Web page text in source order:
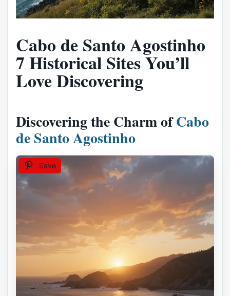
Cabo de Santo Agostinho
7 Historical Sites You’ll
Love Discovering
Discovering the Charm ofCabo
de Santo Agostinho
Save